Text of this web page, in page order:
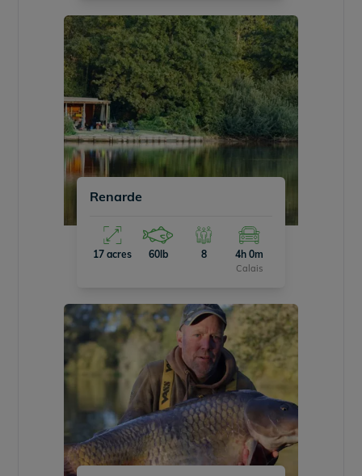
Renarde
17 acres 60lb 8 4h 0m
Calais